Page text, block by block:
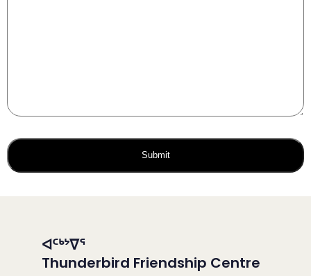
ᐊᑦᒃᔾᐁᕐ
Thunderbird Friendship Centre